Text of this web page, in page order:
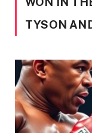
TYSON